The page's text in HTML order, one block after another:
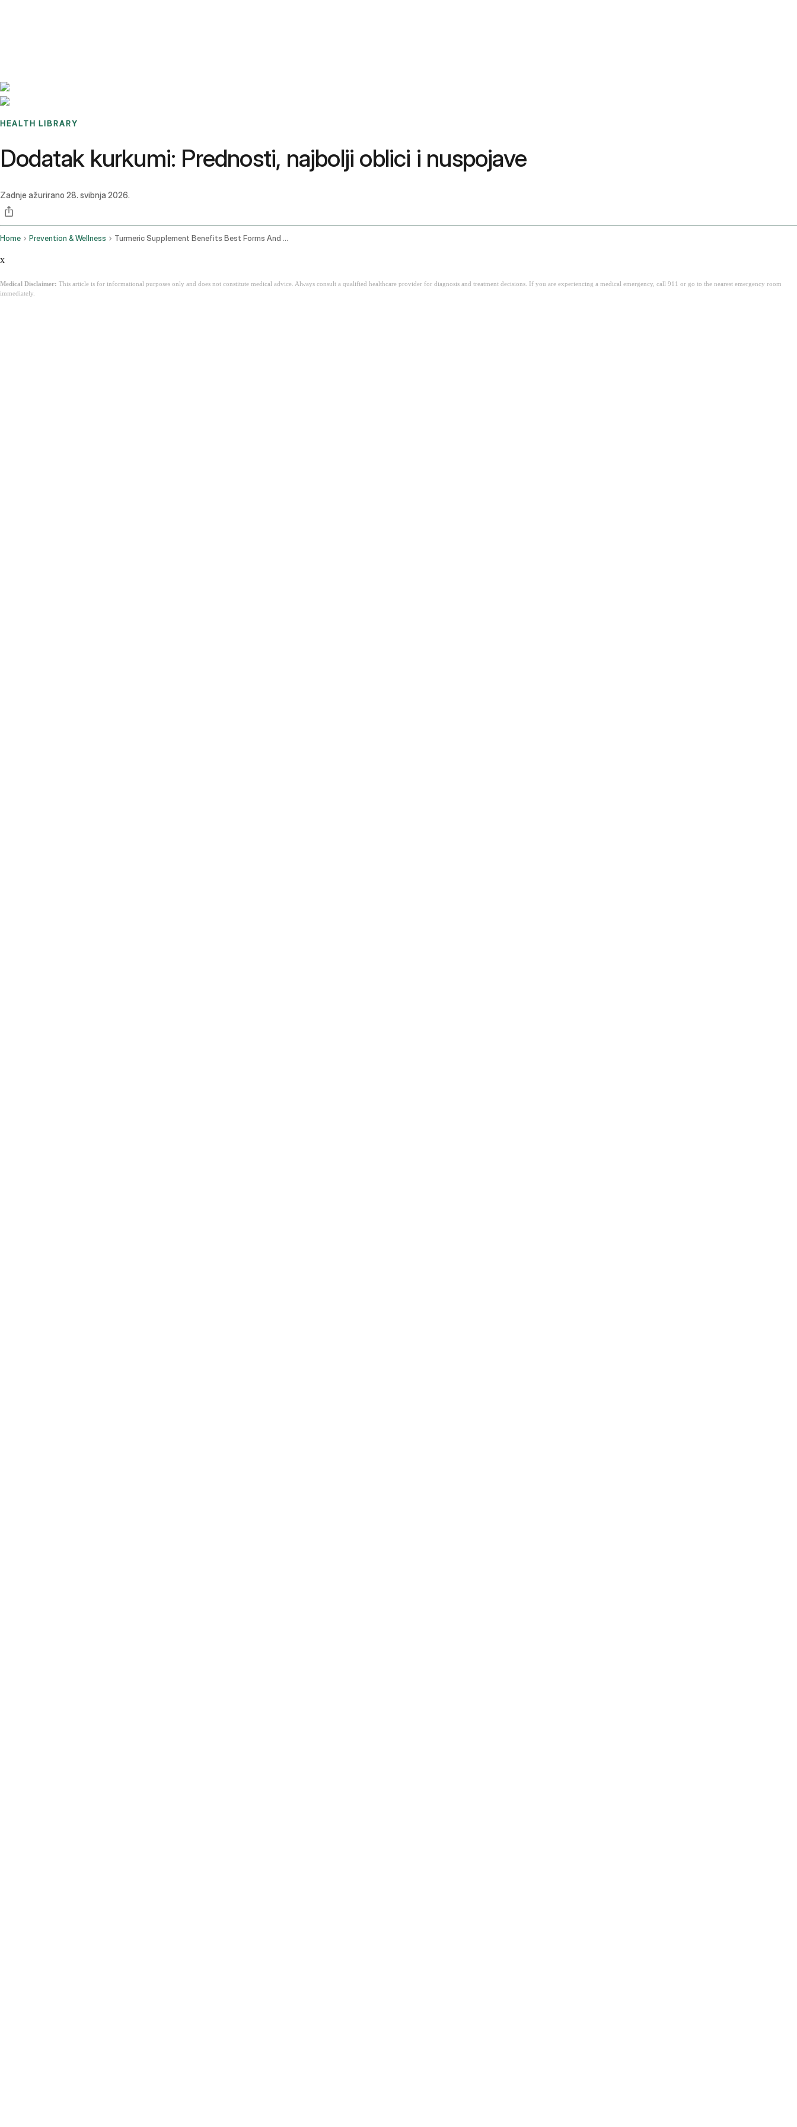
HEALTH LIBRARY
Dodatak kurkumi: Prednosti, najbolji oblici i nuspojave
Zadnje ažurirano 28. svibnja 2026.
Home Prevention & Wellness Turmeric Supplement Benefits Best Forms And Side Effects
x
Medical Disclaimer: This article is for informational purposes only and does not constitute medical advice. Always consult a qualified healthcare provider for diagnosis and treatment decisions. If you are experiencing a medical emergency, call 911 or go to the nearest emergency room
immediately.